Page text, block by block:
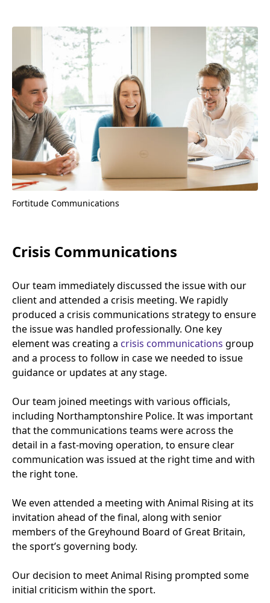
Fortitude Communications
Crisis Communications
Our team immediately discussed the issue with our
client and attended a crisis meeting. We rapidly
produced a crisis communications strategy to ensure
the issue was handled professionally. One key
element was creating a crisis communications group
and a process to follow in case we needed to issue
guidance or updates at any stage.
Our team joined meetings with various officials,
including Northamptonshire Police. It was important
that the communications teams were across the
detail in a fast-moving operation, to ensure clear
communication was issued at the right time and with
the right tone.
We even attended a meeting with Animal Rising at its
invitation ahead of the final, along with senior
members of the Greyhound Board of Great Britain,
the sport’s governing body.
Our decision to meet Animal Rising prompted some
initial criticism within the sport.